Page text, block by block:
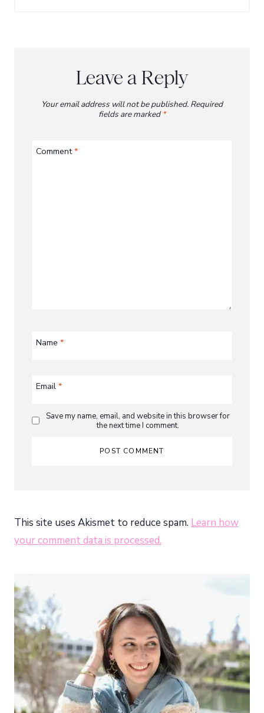
Leave a Reply
Your email address will not be published. Required
fields are marked*
Comment*
Name*
Email*
Save my name, email, and website in this browser for
the next time I comment.
This site uses Akismet to reduce spam. Learn how
your comment data is processed.